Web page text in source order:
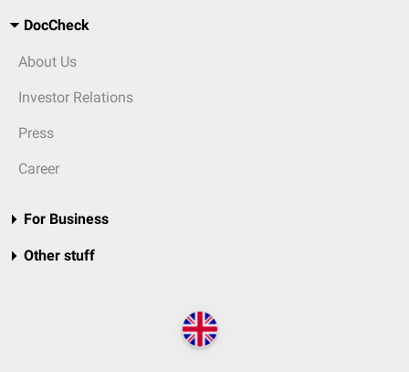
DocCheck
About Us
Investor Relations
Press
Career
For Business
Other stuff